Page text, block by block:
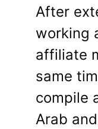
After
working
affiliate
same
compile
Arab